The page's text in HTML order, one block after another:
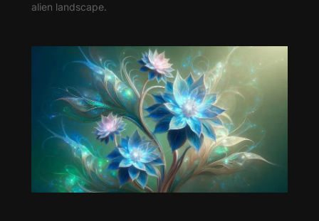
alien landscape.